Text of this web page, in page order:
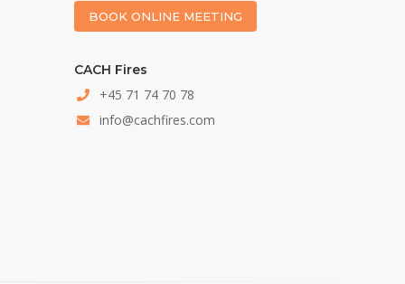
BOOK ONLINE MEETING
CACH Fires
+45 71 74 70 78
info@cachfires.com